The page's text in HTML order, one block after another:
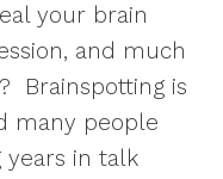
your brain
and much
Brainspotting is
many people
in talk